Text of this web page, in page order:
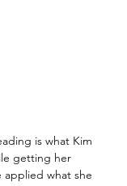
is what Kim
getting her
applied what she